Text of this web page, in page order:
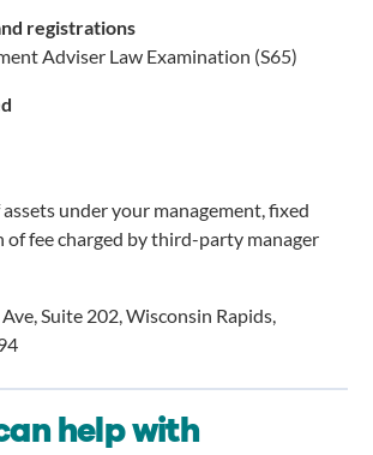
registrations
Adviser Law Examination (S65)
under your management, fixed
of fee charged by third-party manager
Suite 202, Wisconsin Rapids,
help with